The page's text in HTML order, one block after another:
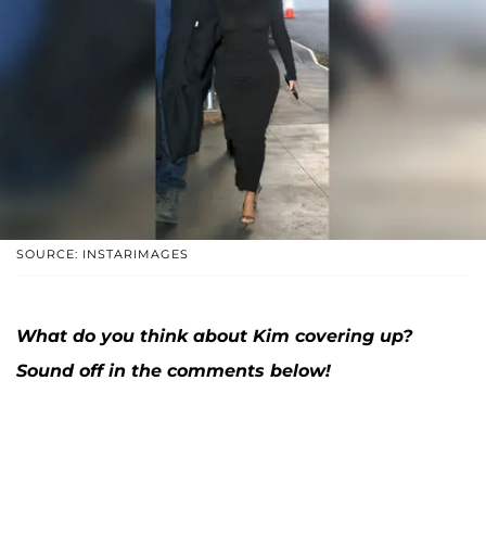
SOURCE: INSTARIMAGES
What do you think about Kim covering up?
Sound off in the comments below!